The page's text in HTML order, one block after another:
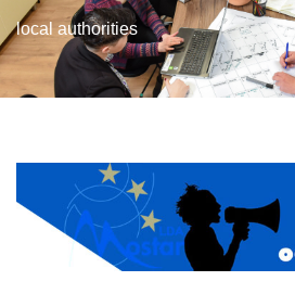
local authorities